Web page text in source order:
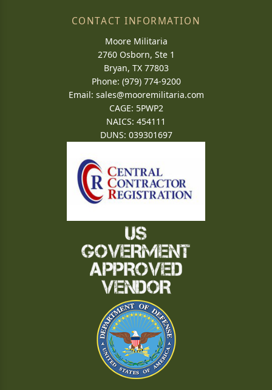
CONTACT INFORMATION
Moore Militaria
2760 Osborn, Ste 1
Bryan, TX 77803
Phone: (979) 774-9200
Email: sales@mooremilitaria.com
CAGE: 5PWP2
NAICS: 454111
DUNS: 039301697